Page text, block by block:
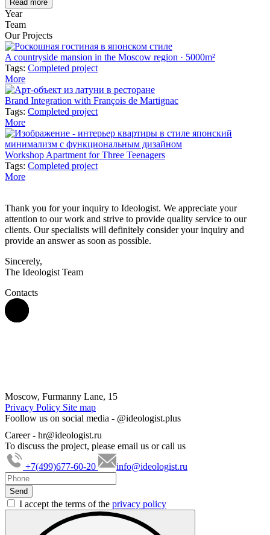
Read more
Year
Team
Our Projects
A countryside mansion in the Moscow region · 5000m²
Tags: Completed project
More
Brand Integration with François de Martignac
Tags: Completed project
More
Workshop Apartment for Three Teenagers
Tags: Completed project
More
Thank you for your inquiry to Ideologist. We appreciate your
attention to our work and strive to provide quality service to our
clients. Our specialists will definitely consider your inquiry and
provide an answer as soon as possible.
Sincerely,
The Ideologist Team
Contacts
Moscow, Furmanny Lane, 15
Privacy Policy Site map
Foollow us on social media - @ideologist.plus
Career - hr@ideologist.ru
To discuss the project, please email us or call us
+7(499)677-60-20
info@ideologist.ru
I accept the terms of the privacy policy